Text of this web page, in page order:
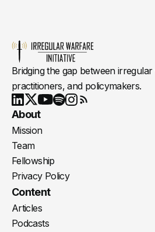
Bridging the gap between
practitioners, and policymakers.
LinkedIn
X Youtube
About
Mission
Team
Fellowship
Privacy Policy
Content
Articles
Podcasts